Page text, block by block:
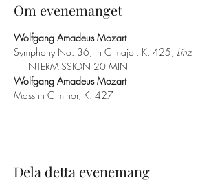
Om evenemanget
Wolfgang Amadeus Mozart
Symphony No. 36, in C major, K. 425, Linz
— INTERMISSION 20 MIN —
Wolfgang Amadeus Mozart
Mass in C minor, K. 427
Dela detta evenemang